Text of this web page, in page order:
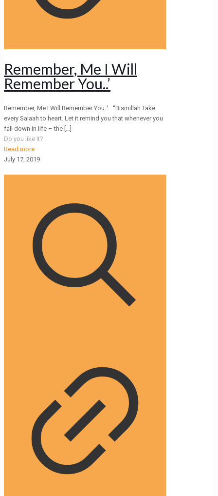
Remember, Me I Will
Remember You..’
Remember, Me I Will Remember You..’ “Bismillah Take
every Salaah to heart. Let it remind you that whenever you
fall down in life – the
Do you like it?
Read more
July 17, 2019